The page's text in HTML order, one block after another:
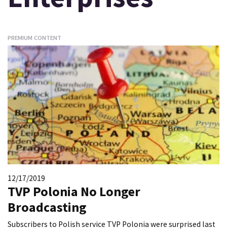
PREMIUM CONTENT
12/17/2019
TVP Polonia No Longer
Broadcasting
Subscribers to Polish service TVP Polonia were surprised last